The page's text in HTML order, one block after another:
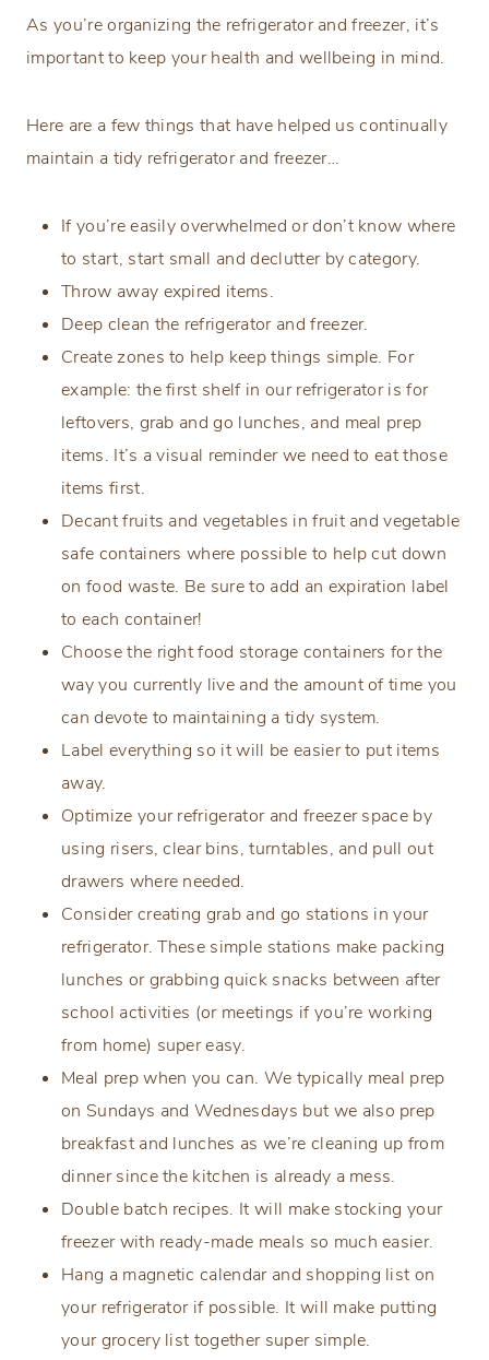
As you’re organizing the refrigerator and freezer, it’s
important to keep your health and wellbeing in mind.
Here are a few things that have helped us continually
maintain a tidy refrigerator and freezer…
If you’re easily overwhelmed or don’t know where
to start, start small and declutter by category.
Throw away expired items.
Deep clean the refrigerator and freezer.
Create zones to help keep things simple. For
example: the first shelf in our refrigerator is for
leftovers, grab and go lunches, and meal prep
items. It’s a visual reminder we need to eat those
items first.
Decant fruits and vegetables in fruit and vegetable
safe containers where possible to help cut down
on food waste. Be sure to add an expiration label
to each container!
Choose the right food storage containers for the
way you currently live and the amount of time you
can devote to maintaining a tidy system.
Label everything so it will be easier to put items
away.
Optimize your refrigerator and freezer space by
using risers, clear bins, turntables, and pull out
drawers where needed.
Consider creating grab and go stations in your
refrigerator. These simple stations make packing
lunches or grabbing quick snacks between after
school activities (or meetings if you’re working
from home) super easy.
Meal prep when you can. We typically meal prep
on Sundays and Wednesdays but we also prep
breakfast and lunches as we’re cleaning up from
dinner since the kitchen is already a mess.
Double batch recipes. It will make stocking your
freezer with ready-made meals so much easier.
Hang a magnetic calendar and shopping list on
your refrigerator if possible. It will make putting
your grocery list together super simple.